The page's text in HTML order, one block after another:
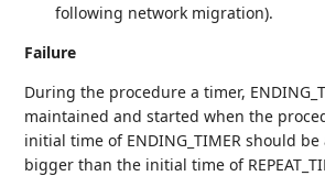
following network migration).
Failure
During the procedure a timer,
maintained and started when the
initial time of ENDING_TIMER should
bigger than the initial time of